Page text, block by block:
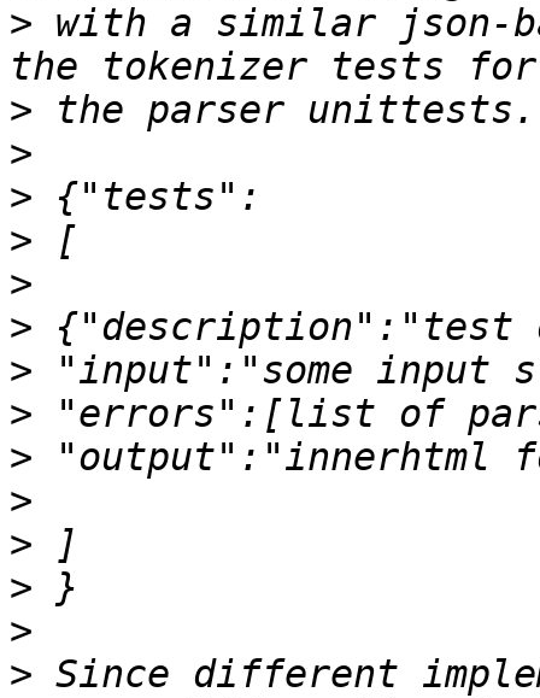
> with a similar json-
>
>
>
>
>
>
>
>
>
>
>
>
>
> Since different